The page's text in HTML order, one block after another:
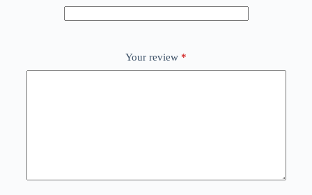
Your review *